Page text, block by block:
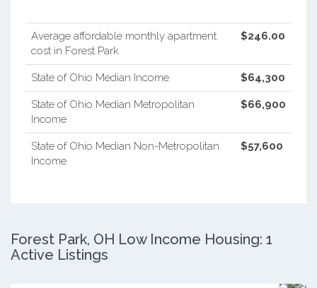
Average affordable monthly apartment
cost in Forest Park
$246.00
State of Ohio Median Income $64,300
State of Ohio Median Metropolitan
Income
$66,900
State of Ohio Median Non-Metropolitan
Income
$57,600
Forest Park, OH Low Income Housing: 1
Active Listings